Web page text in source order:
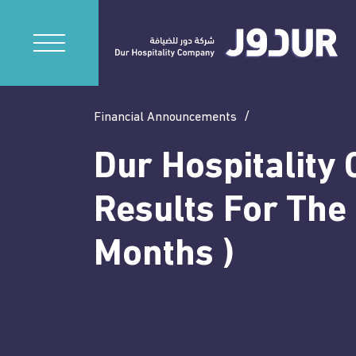
Financial Announcements
Dur Hospitality
Results For
Months )